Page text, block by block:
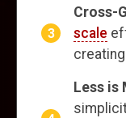
Cross-
scale
Less is